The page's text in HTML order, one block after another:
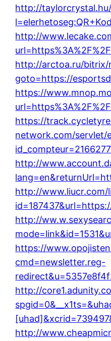
http://
http://
http://arctoa.ru/bitrix/
goto=https://
https://
https://
network.com/servlet/
http://
http://www.liucr.com/
http://
https://
cmd=newsletter.reg-
http://
http://